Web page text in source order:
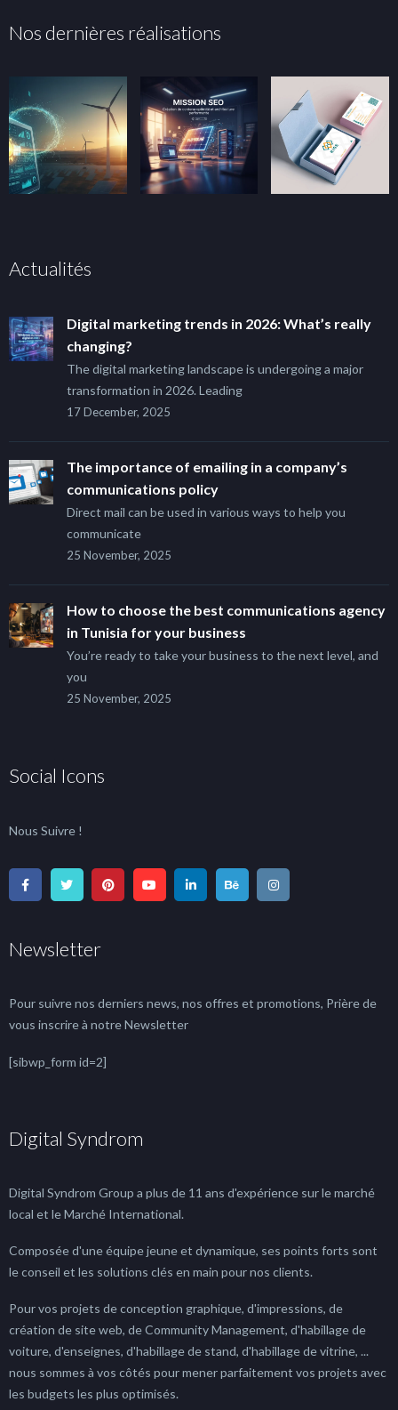
Nos dernières réalisations
Actualités
Digital marketing trends in 2026: What’s really
changing?
The digital marketing landscape is undergoing a major
transformation in 2026. Leading
17 December, 2025
The importance of emailing in a company’s
communications policy
Direct mail can be used in various ways to help you
communicate
25 November, 2025
How to choose the best communications agency
in Tunisia for your business
You’re ready to take your business to the next level, and
you
25 November, 2025
Social Icons
Nous Suivre !
Newsletter
Pour suivre nos derniers news, nos offres et promotions, Prière de
vous inscrire à notre Newsletter
[sibwp_form id=2]
Digital Syndrom
Digital Syndrom Group a plus de 11 ans d'expérience sur le marché
local et le Marché International.
Composée d'une équipe jeune et dynamique, ses points forts sont
le conseil et les solutions clés en main pour nos clients.
Pour vos projets de conception graphique, d'impressions, de
création de site web, de Community Management, d'habillage de
voiture, d'enseignes, d'habillage de stand, d'habillage de vitrine, ...
nous sommes à vos côtés pour mener parfaitement vos projets avec
les budgets les plus optimisés.